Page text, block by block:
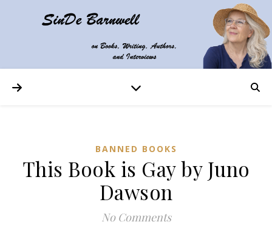
BANNED BOOKS
This Book is Gay by Juno
Dawson
No Comments